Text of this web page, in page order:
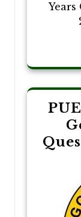
Years